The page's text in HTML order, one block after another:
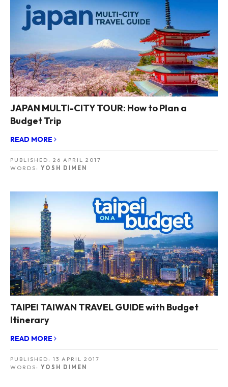
JAPAN MULTI-CITY TOUR: How to Plan a
Budget Trip
READ MORE
PUBLISHED: 26 APRIL 2017
WORDS: YOSH DIMEN
TAIPEI TAIWAN TRAVEL GUIDE with Budget
Itinerary
READ MORE
PUBLISHED: 13 APRIL 2017
WORDS: YOSH DIMEN